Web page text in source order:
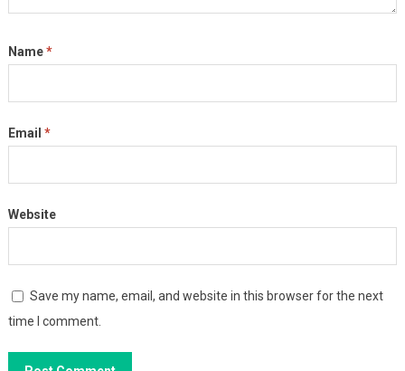
Name*
Email *
Website
Save my name, email, and website in this browser for the next
time I comment.